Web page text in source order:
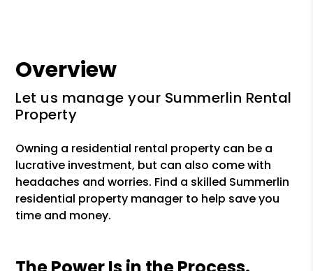
Overview
Let us manage your Summerlin Rental
Property
Owning a residential rental property can be a
lucrative investment, but can also come with
headaches and worries. Find a skilled Summerlin
residential property manager to help save you
time and money.